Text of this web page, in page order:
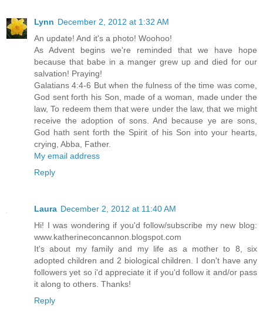
Lynn December 2, 2012 at 1:32 AM
An update! And it's a photo! Woohoo!
As Advent begins we're reminded that we have hope
because that babe in a manger grew up and died for our
salvation! Praying!
Galatians 4:4-6 But when the fulness of the time was come,
God sent forth his Son, made of a woman, made under the
law, To redeem them that were under the law, that we might
receive the adoption of sons. And because ye are sons,
God hath sent forth the Spirit of his Son into your hearts,
crying, Abba, Father.
My email address
Reply
Laura December 2, 2012 at 11:40 AM
Hi! I was wondering if you'd follow/subscribe my new blog:
www.katherineconcannon.blogspot.com
It's about my family and my life as a mother to 8, six
adopted children and 2 biological children. I don't have any
followers yet so i'd appreciate it if you'd follow it and/or pass
it along to others. Thanks!
Reply